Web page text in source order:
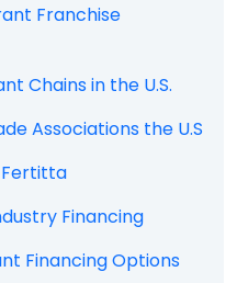
Franchise
Chains in the U.S.
Associations the U.S
Fertitta
Financing
Financing Options